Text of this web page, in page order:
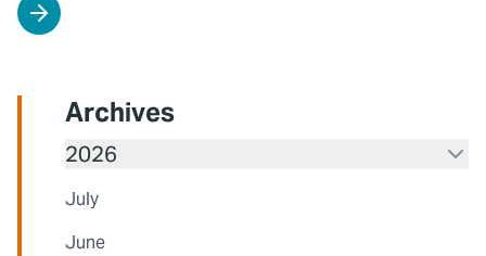
Archives
2026
July
June